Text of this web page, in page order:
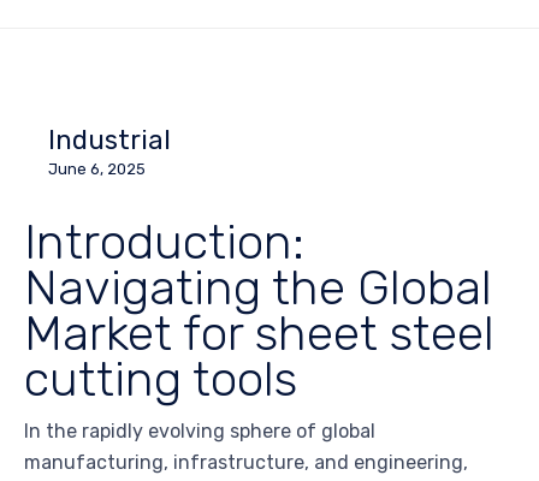
Industrial
June 6, 2025
Introduction:
Navigating the Global
Market for sheet steel
cutting tools
In the rapidly evolving sphere of global
manufacturing, infrastructure, and engineering,